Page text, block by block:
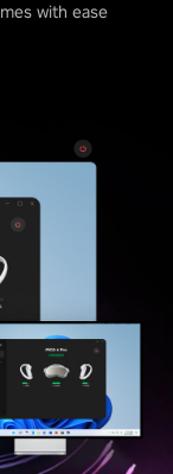
with ease